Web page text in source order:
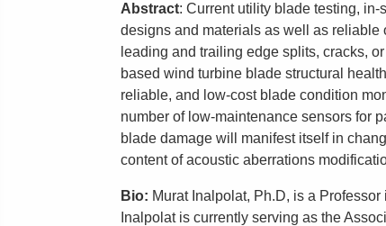
Abstract: Current utility blade testing,
designs and materials as well as
leading and trailing edge splits, cracks,
based wind turbine blade structural
reliable, and low-cost blade condition
number of low-maintenance sensors for
blade damage will manifest itself in
content of acoustic aberrations
Bio: Murat Inalpolat, Ph.D, is a
Inalpolat is currently serving as the